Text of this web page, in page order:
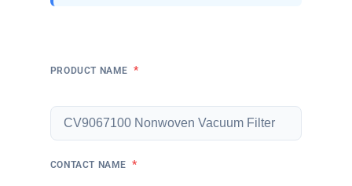
PRODUCT NAME *
CONTACT NAME *